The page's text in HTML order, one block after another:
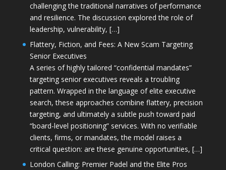
challenging the traditional narratives of performance
and resilience. The discussion explored the role of
leadership, vulnerability, […]
Flattery, Fiction, and Fees: A New Scam Targeting
Senior Executives
A series of highly tailored “confidential mandates”
targeting senior executives reveals a troubling
pattern. Wrapped in the language of elite executive
search, these approaches combine flattery, precision
targeting, and ultimately a subtle push toward paid
“board-level positioning” services. With no verifiable
clients, firms, or mandates, the model raises a
critical question: are these genuine opportunities, […]
London Calling: Premier Padel and the Elite Pros